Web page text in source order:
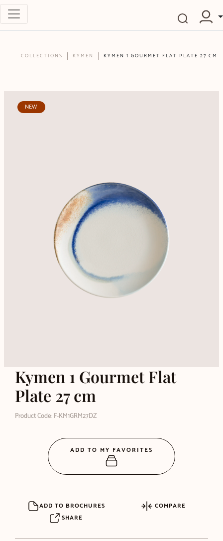
COLLECTIONS KYMEN KYMEN 1 GOURMET FLAT PLATE 27 CM
NEW
Kymen 1 Gourmet Flat
Plate 27 cm
Product Code: F-KM1GRM27DZ
ADD TO BROCHURES
COMPARE
SHARE